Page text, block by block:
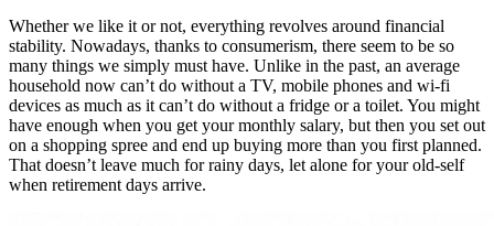
Whether we like it or not, everything revolves around financial
stability. Nowadays, thanks to consumerism, there seem to be so
many things we simply must have. Unlike in the past, an average
household now can’t do without a TV, mobile phones and wi-fi
devices as much as it can’t do without a fridge or a toilet. You might
have enough when you get your monthly salary, but then you set out
on a shopping spree and end up buying more than you first planned.
That doesn’t leave much for rainy days, let alone for your old-self
when retirement days arrive.